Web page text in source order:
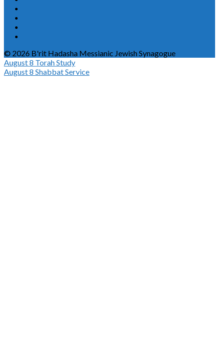
© 2026 B'rit Hadasha Messianic Jewish Synagogue
August 8 Torah Study
August 8 Shabbat Service